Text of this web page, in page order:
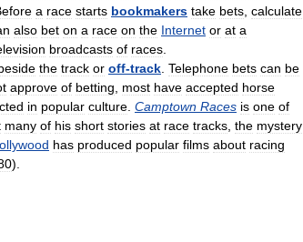
a race starts bookmakers take bets calculate
also bet on a race on the Internet or at a
broadcasts of races
the track or off-track Telephone bets can be
approve of betting most have accepted horse
in popular culture Camptown Races is one of
many of his short stories at race tracks the mystery
has produced popular films about racing
).